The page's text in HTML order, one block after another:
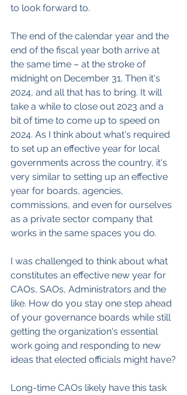
to look forward to.
The end of the calendar year and the
end of the fiscal year both arrive at
the same time – at the stroke of
midnight on December 31. Then it's
2024, and all that has to bring. It will
take a while to close out 2023 and a
bit of time to come up to speed on
2024. As I think about what's required
to set up an effective year for local
governments across the country, it's
very similar to setting up an effective
year for boards, agencies,
commissions, and even for ourselves
as a private sector company that
works in the same spaces you do.
I was challenged to think about what
constitutes an effective new year for
CAOs, SAOs, Administrators and the
like. How do you stay one step ahead
of your governance boards while still
getting the organization's essential
work going and responding to new
ideas that elected officials might have?
Long-time CAOs likely have this task